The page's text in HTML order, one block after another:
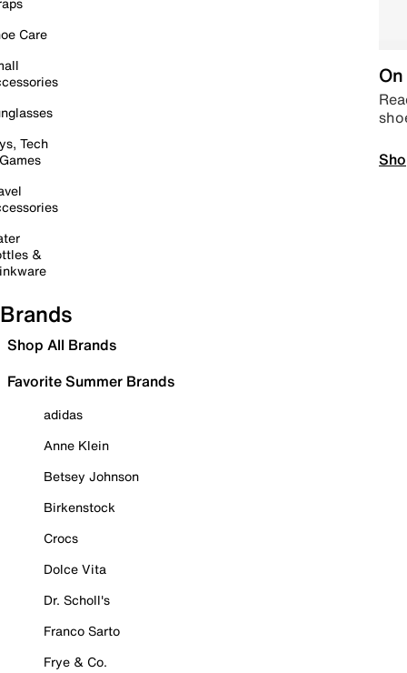
Care
Tech
&
Brands
Shop All Brands
Favorite Summer Brands
adidas
Anne Klein
Betsey Johnson
Birkenstock
Crocs
Dolce Vita
Dr. Scholl's
Franco Sarto
Frye & Co.